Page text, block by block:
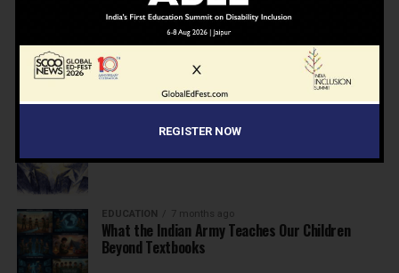
KNOWLEDGE 7 months ago
Building a Healthier India: Why School Health
Programs Are Essential
INSPIRATION 7 months ago
EDUCATION 7 months ago
What the Indian Army Teaches Our Children
Beyond Textbooks
REGISTER NOW